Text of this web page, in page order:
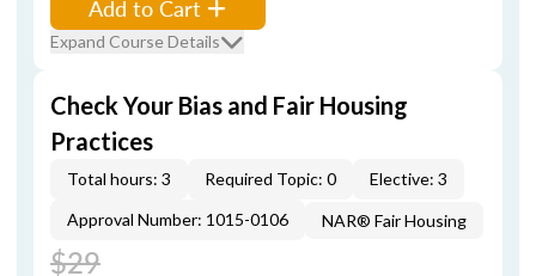
Add to Cart
Expand Course Details
Check Your Bias and Fair Housing
Practices
Total hours: 3 Required Topic: 0
Elective: 3
Approval Number: 1015-0106
NAR® Fair Housing
$29